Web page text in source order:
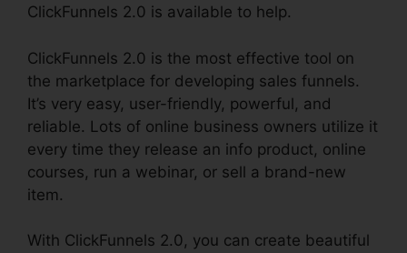
ClickFunnels 2.0 is available to help.
ClickFunnels 2.0 is the most effective tool on
the marketplace for developing sales funnels.
It’s very easy, user-friendly, powerful, and
reliable. Lots of online business owners utilize it
every time they release an info product, online
courses, run a webinar, or sell a brand-new
item.
With ClickFunnels 2.0, you can create beautiful